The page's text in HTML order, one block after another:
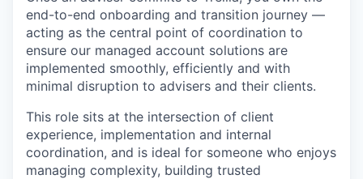
end-to-end onboarding and transition journey —
acting as the central point of coordination to
ensure our managed account solutions are
implemented smoothly, efficiently and with
minimal disruption to advisers and their clients.
This role sits at the intersection of client
experience, implementation and internal
coordination, and is ideal for someone who enjoys
managing complexity, building trusted